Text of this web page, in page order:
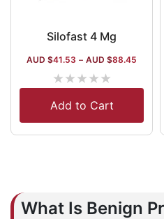
Silofast 4 Mg
AUD $41.53 – AUD $88.45
★★★★★
Add to Cart
What Is Benign